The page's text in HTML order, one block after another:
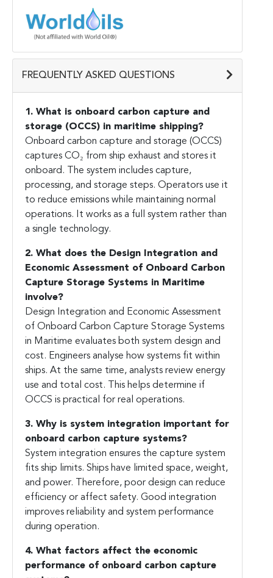
FREQUENTLY ASKED QUESTIONS
1. What is onboard carbon capture and
storage (OCCS) in maritime shipping?
Onboard carbon capture and storage (OCCS)
captures CO₂ from ship exhaust and stores it
onboard. The system includes capture,
processing, and storage steps. Operators use it
to reduce emissions while maintaining normal
operations. It works as a full system rather than
a single technology.
2. What does the Design Integration and
Economic Assessment of Onboard Carbon
Capture Storage Systems in Maritime
involve?
Design Integration and Economic Assessment
of Onboard Carbon Capture Storage Systems
in Maritime evaluates both system design and
cost. Engineers analyse how systems fit within
ships. At the same time, analysts review energy
use and total cost. This helps determine if
OCCS is practical for real operations.
3. Why is system integration important for
onboard carbon capture systems?
System integration ensures the capture system
fits ship limits. Ships have limited space, weight,
and power. Therefore, poor design can reduce
efficiency or affect safety. Good integration
improves reliability and system performance
during operation.
4. What factors affect the economic
performance of onboard carbon capture